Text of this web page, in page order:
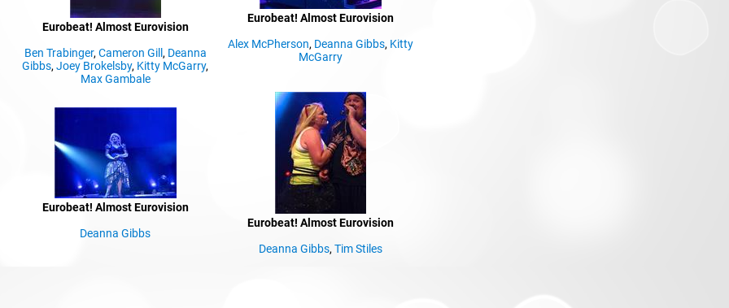
Eurobeat! Almost Eurovision
Ben Trabinger, Cameron Gill , Deanna
Gibbs,Joey Brokelsby, Kitty McGarry,
Max Gambale
Eurobeat! Almost Eurovision
Alex McPherson, Deanna Gibbs, Kitty
McGarry
Eurobeat! Almost Eurovision
Deanna Gibbs
Eurobeat! Almost Eurovision
Deanna Gibbs, Tim Stiles